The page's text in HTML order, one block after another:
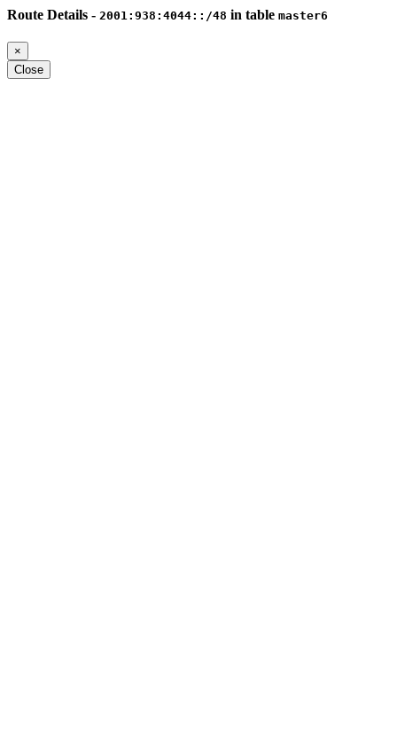
Route Details - 2001:938:4044::/48 in table master6
×
Close